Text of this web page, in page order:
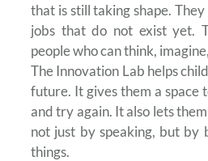
that is still taking shape.
jobs that do not exist yet.
people who can think,
The Innovation Lab helps
future. It gives them a space
and try again. It also lets
not just by speaking, but by
things.